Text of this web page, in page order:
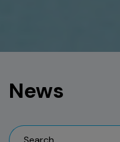
News